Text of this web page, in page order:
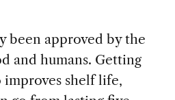
been approved by the
and humans. Getting
shelf life,